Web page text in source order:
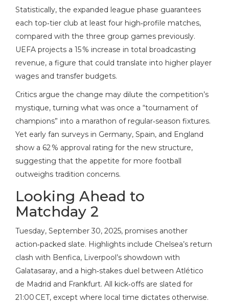
Statistically, the expanded league phase guarantees
each top‑tier club at least four high‑profile matches,
compared with the three group games previously.
UEFA projects a 15 % increase in total broadcasting
revenue, a figure that could translate into higher player
wages and transfer budgets.
Critics argue the change may dilute the competition’s
mystique, turning what was once a “tournament of
champions” into a marathon of regular‑season fixtures.
Yet early fan surveys in Germany, Spain, and England
show a 62 % approval rating for the new structure,
suggesting that the appetite for more football
outweighs tradition concerns.
Looking Ahead to
Matchday 2
Tuesday, September 30, 2025, promises another
action‑packed slate. Highlights include Chelsea’s return
clash with Benfica, Liverpool’s showdown with
Galatasaray, and a high‑stakes duel between Atlético
de Madrid and Frankfurt. All kick‑offs are slated for
21:00 CET, except where local time dictates otherwise.